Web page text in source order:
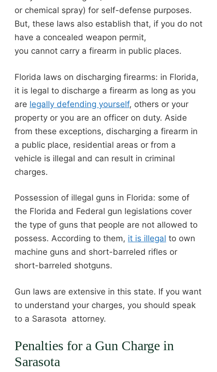
or chemical spray) for self-defense purposes.
But, these laws also establish that, if you do not
have a concealed weapon permit,
you cannot carry a firearm in public places.
Florida laws on discharging firearms: in Florida,
it is legal to discharge a firearm as long as you
are legally defending yourself, others or your
property or you are an officer on duty. Aside
from these exceptions, discharging a firearm in
a public place, residential areas or from a
vehicle is illegal and can result in criminal
charges.
Possession of illegal guns in Florida: some of
the Florida and Federal gun legislations cover
the type of guns that people are not allowed to
possess. According to them, it is illegal to own
machine guns and short-barreled rifles or
short-barreled shotguns.
Gun laws are extensive in this state. If you want
to understand your charges, you should speak
to a Sarasota attorney.
Penalties for a Gun Charge in
Sarasota